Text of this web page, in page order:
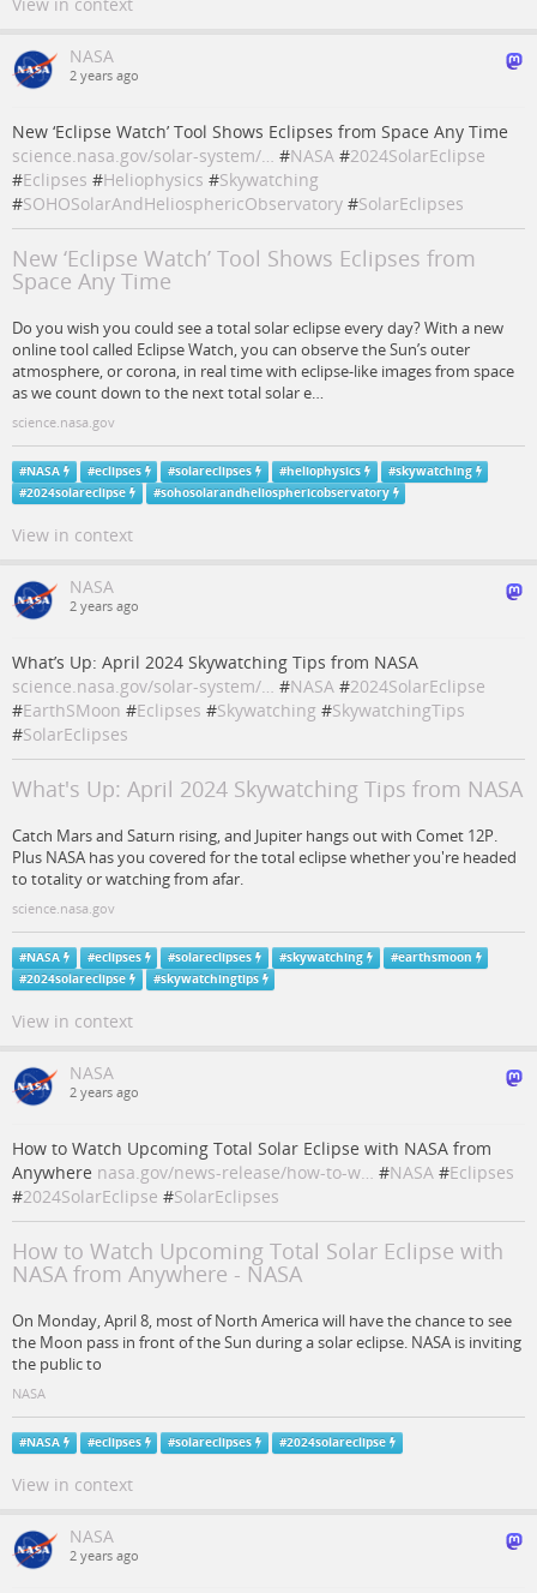
NASA
2 years ago
New ‘Eclipse Watch’ Tool Shows Eclipses from Space Any Time
science.nasa.gov/solar-system/… #NASA #2024SolarEclipse
#Eclipses #Heliophysics #Skywatching
#SOHOSolarAndHeliosphericObservatory #SolarEclipses
New ‘Eclipse Watch’ Tool Shows Eclipses from
Space Any Time
Do you wish you could see a total solar eclipse every day? With a new
online tool called Eclipse Watch, you can observe the Sun’s outer
atmosphere, or corona, in real time with eclipse-like images from space
as we count down to the next total solar e…
science.nasa.gov
#NASA #eclipses #solareclipses #heliophysics #skywatching
#2024solareclipse #sohosolarandheliosphericobservatory
View in context
NASA
2 years ago
What’s Up: April 2024 Skywatching Tips from NASA
science.nasa.gov/solar-system/… #NASA #2024SolarEclipse
#EarthSMoon #Eclipses #Skywatching #SkywatchingTips
#SolarEclipses
What's Up: April 2024 Skywatching Tips from NASA
Catch Mars and Saturn rising, and Jupiter hangs out with Comet 12P.
Plus NASA has you covered for the total eclipse whether you're headed
to totality or watching from afar.
science.nasa.gov
#NASA #eclipses #solareclipses #skywatching #earthsmoon
#2024solareclipse #skywatchingtips
View in context
NASA
2 years ago
How to Watch Upcoming Total Solar Eclipse with NASA from
Anywhere nasa.gov/news-release/how-to-w… #NASA #Eclipses
#2024SolarEclipse #SolarEclipses
How to Watch Upcoming Total Solar Eclipse with
NASA from Anywhere - NASA
On Monday, April 8, most of North America will have the chance to see
the Moon pass in front of the Sun during a solar eclipse. NASA is inviting
the public to
NASA
#NASA #eclipses #solareclipses #2024solareclipse
View in context
NASA
2 years ago